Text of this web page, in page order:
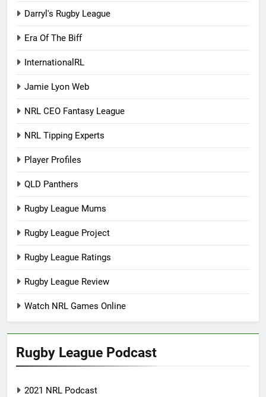
Darryl's Rugby League
Era Of The Biff
InternationalRL
Jamie Lyon Web
NRL CEO Fantasy League
NRL Tipping Experts
Player Profiles
QLD Panthers
Rugby League Mums
Rugby League Project
Rugby League Ratings
Rugby League Review
Watch NRL Games Online
Rugby League Podcast
2021 NRL Podcast